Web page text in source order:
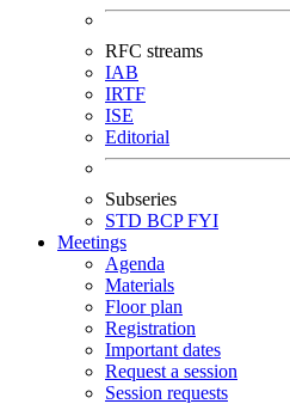
RFC streams
IAB
IRTF
ISE
Editorial
Subseries
STD BCPFYI
Meetings
Agenda
Materials
Floor plan
Registration
Important dates
Request a session
Session requests